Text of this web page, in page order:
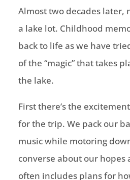
Almost two decades later,
a lake lot. Childhood
back to life as we have
of the “magic” that takes
the lake.
First there’s the
for the trip. We pack our
music while motoring
converse about our hopes
often includes plans for